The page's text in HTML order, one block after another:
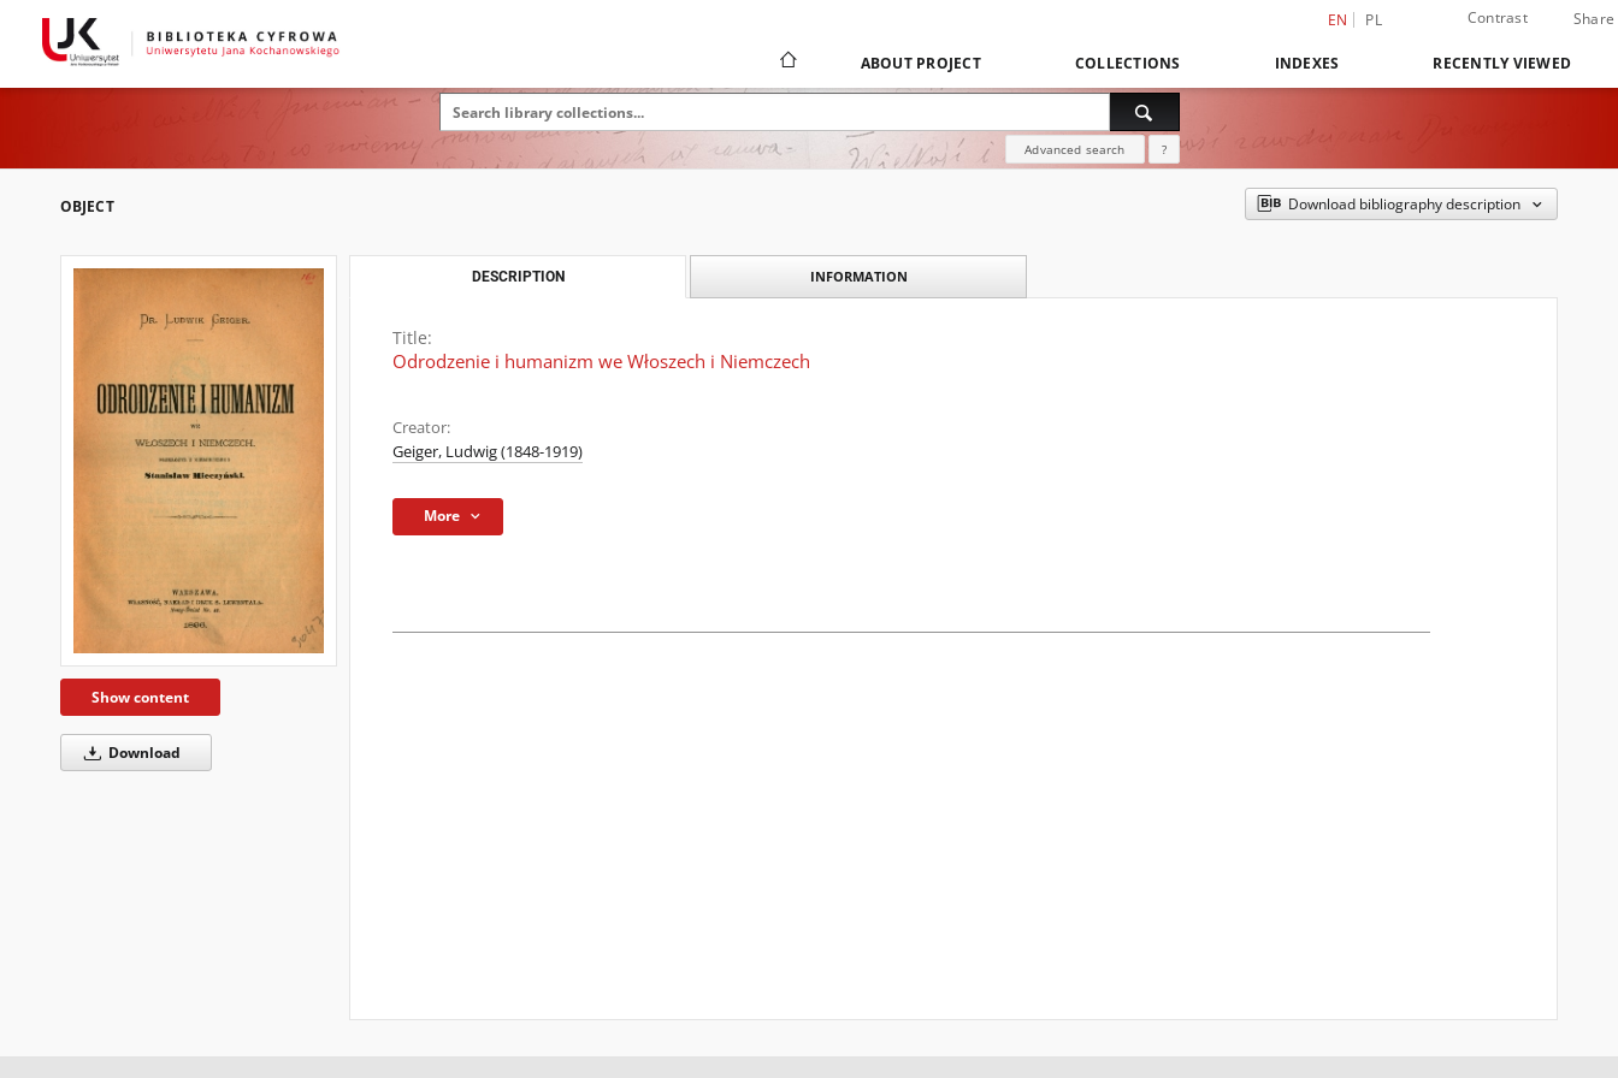
EN PL Contrast Share
ABOUT PROJECT COLLECTIONS INDEXES RECENTLY VIEWED
Advanced search ?
OBJECT Download bibliography description
Show content
Download
DESCRIPTION INFORMATION
Title:
Odrodzenie i humanizm we Włoszech i Niemczech
Creator:
Geiger, Ludwig (1848-1919)
More